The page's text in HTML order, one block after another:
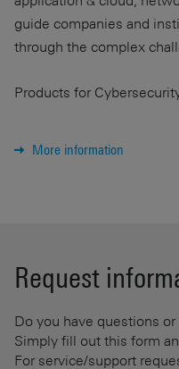
guide companies and
through the complex
Products for
More information
Request
Do you have questions
Simply fill out this form
For service/support